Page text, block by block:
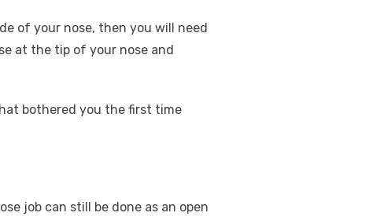
of your nose, then you will need
at the tip of your nose and
bothered you the first time
job can still be done as an open